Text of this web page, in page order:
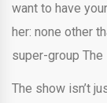
want to have
her: none other
super-group The
The show isn’t